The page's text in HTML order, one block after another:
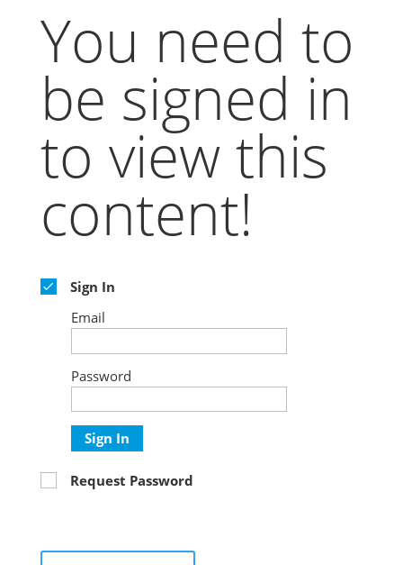
You need to
be signed in
to view this
content!
Sign In
Email
Password
Sign In
Request Password